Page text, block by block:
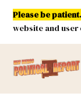
Skip
content
Please be
website and